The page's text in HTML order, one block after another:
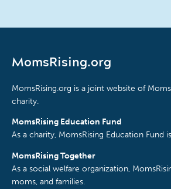
MomsRising.org
MomsRising.org is a joint website of
charity.
MomsRising Education Fund
As a charity, MomsRising Education
MomsRising Together
As a social welfare organization,
moms, and families.